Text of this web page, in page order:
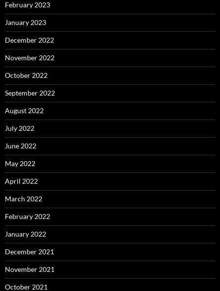
February 2023
January 2023
December 2022
November 2022
October 2022
September 2022
August 2022
July 2022
June 2022
May 2022
April 2022
March 2022
February 2022
January 2022
December 2021
November 2021
October 2021